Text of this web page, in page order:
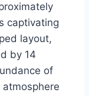
captivating
layout,
by 14
of